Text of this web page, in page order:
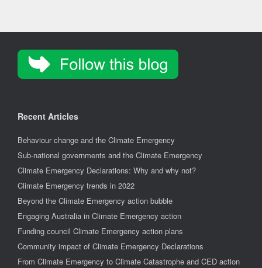
Recent Articles
Behaviour change and the Climate Emergency
Sub-national governments and the Climate Emergency
Climate Emergency Declarations: Why and why not?
Climate Emergency trends in 2022
Beyond the Climate Emergency action bubble
Engaging Australia in Climate Emergency action
Funding council Climate Emergency action plans
Community impact of Climate Emergency Declarations
From Climate Emergency to Climate Catastrophe and CED action